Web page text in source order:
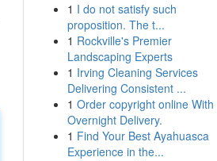
1 I do not satisfy such
proposition. The t...
1 Rockville's Premier
Landscaping Experts
1 Irving Cleaning Services
Delivering Consistent ...
1 Order copyright online With
Overnight Delivery.
1 Find Your Best Ayahuasca
Experience in the...